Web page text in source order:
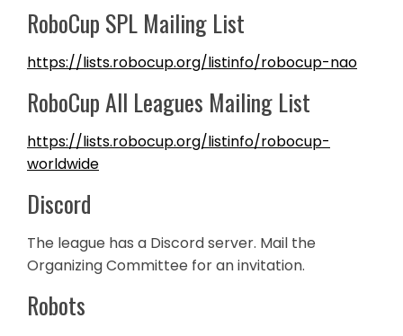
RoboCup SPL Mailing List
https://lists.robocup.org/listinfo/robocup-nao
RoboCup All Leagues Mailing List
https://lists.robocup.org/listinfo/robocup-
worldwide
Discord
The league has a Discord server. Mail the
Organizing Committee for an invitation.
Robots